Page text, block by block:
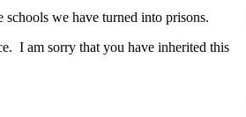
we have turned into prisons.
I am sorry that you have inherited this